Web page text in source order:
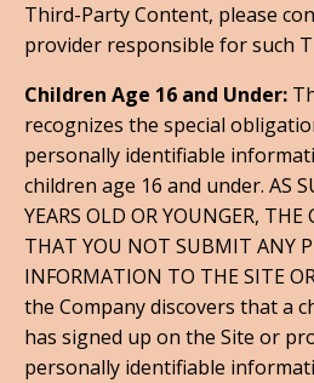
Third-Party Content, please
provider responsible for such
Children Age 16 and Under:
recognizes the special
personally identifiable
children age 16 and under. AS
YEARS OLD OR YOUNGER, THE
THAT YOU NOT SUBMIT ANY
INFORMATION TO THE SITE
the Company discovers that a
has signed up on the Site or
personally identifiable